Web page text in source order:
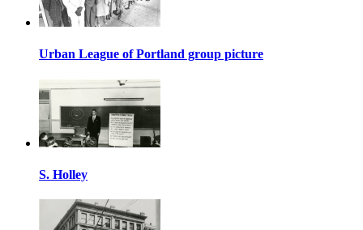
Urban League of Portland group picture
S. Holley